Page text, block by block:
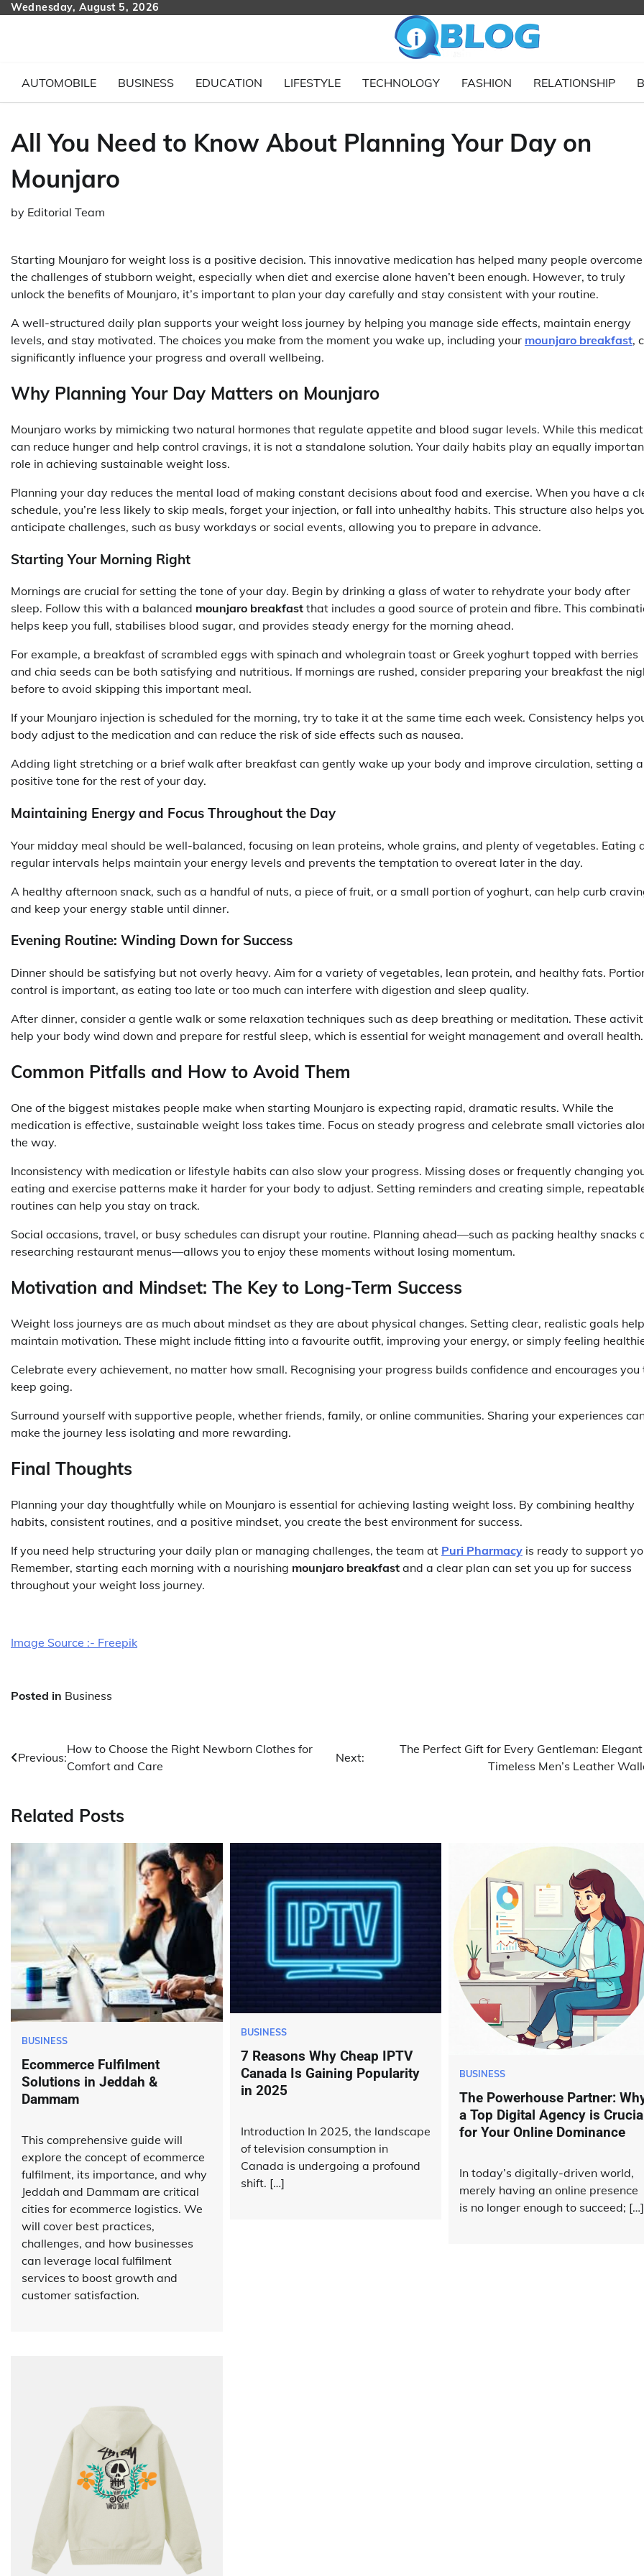
SkipWednesday, August 5, 2026
AUTOMOBILE BUSINESS EDUCATION LIFESTYLE TECHNOLOGY FASHION RELATIONSHIP
All You Need to Know About Planning Your Day on
Mounjaro
by Editorial Team
Starting Mounjaro for weight loss is a positive decision. This innovative medication has helped many people overcome
the challenges of stubborn weight, especially when diet and exercise alone haven’t been enough. However, to truly
unlock the benefits of Mounjaro, it’s important to plan your day carefully and stay consistent with your routine.
A well-structured daily plan supports your weight loss journey by helping you manage side effects, maintain energy
levels, and stay motivated. The choices you make from the moment you wake up, including your mounjaro breakfast,
significantly influence your progress and overall wellbeing.
Why Planning Your Day Matters on Mounjaro
Mounjaro works by mimicking two natural hormones that regulate appetite and blood sugar levels. While this
can reduce hunger and help control cravings, it is not a standalone solution. Your daily habits play an equally
role in achieving sustainable weight loss.
Planning your day reduces the mental load of making constant decisions about food and exercise. When you have a
schedule, you’re less likely to skip meals, forget your injection, or fall into unhealthy habits. This structure also helps
anticipate challenges, such as busy workdays or social events, allowing you to prepare in advance.
Starting Your Morning Right
Mornings are crucial for setting the tone of your day. Begin by drinking a glass of water to rehydrate your body after
sleep. Follow this with a balanced mounjaro breakfast that includes a good source of protein and fibre. This
helps keep you full, stabilises blood sugar, and provides steady energy for the morning ahead.
For example, a breakfast of scrambled eggs with spinach and wholegrain toast or Greek yoghurt topped with berries
and chia seeds can be both satisfying and nutritious. If mornings are rushed, consider preparing your breakfast the
before to avoid skipping this important meal.
If your Mounjaro injection is scheduled for the morning, try to take it at the same time each week. Consistency helps
body adjust to the medication and can reduce the risk of side effects such as nausea.
Adding light stretching or a brief walk after breakfast can gently wake up your body and improve circulation, setting a
positive tone for the rest of your day.
Maintaining Energy and Focus Throughout the Day
Your midday meal should be well-balanced, focusing on lean proteins, whole grains, and plenty of vegetables. Eating
regular intervals helps maintain your energy levels and prevents the temptation to overeat later in the day.
A healthy afternoon snack, such as a handful of nuts, a piece of fruit, or a small portion of yoghurt, can help curb
and keep your energy stable until dinner.
Evening Routine: Winding Down for Success
Dinner should be satisfying but not overly heavy. Aim for a variety of vegetables, lean protein, and healthy fats.
control is important, as eating too late or too much can interfere with digestion and sleep quality.
After dinner, consider a gentle walk or some relaxation techniques such as deep breathing or meditation. These
help your body wind down and prepare for restful sleep, which is essential for weight management and overall health.
Common Pitfalls and How to Avoid Them
One of the biggest mistakes people make when starting Mounjaro is expecting rapid, dramatic results. While the
medication is effective, sustainable weight loss takes time. Focus on steady progress and celebrate small victories
the way.
Inconsistency with medication or lifestyle habits can also slow your progress. Missing doses or frequently changing
eating and exercise patterns make it harder for your body to adjust. Setting reminders and creating simple,
routines can help you stay on track.
Social occasions, travel, or busy schedules can disrupt your routine. Planning ahead—such as packing healthy snacks
researching restaurant menus—allows you to enjoy these moments without losing momentum.
Motivation and Mindset: The Key to Long-Term Success
Weight loss journeys are as much about mindset as they are about physical changes. Setting clear, realistic goals
maintain motivation. These might include fitting into a favourite outfit, improving your energy, or simply feeling
Celebrate every achievement, no matter how small. Recognising your progress builds confidence and encourages you
keep going.
Surround yourself with supportive people, whether friends, family, or online communities. Sharing your experiences
make the journey less isolating and more rewarding.
Final Thoughts
Planning your day thoughtfully while on Mounjaro is essential for achieving lasting weight loss. By combining healthy
habits, consistent routines, and a positive mindset, you create the best environment for success.
If you need help structuring your daily plan or managing challenges, the team at Puri Pharmacy is ready to support
Remember, starting each morning with a nourishing mounjaro breakfast and a clear plan can set you up for success
throughout your weight loss journey.
Image Source :- Freepik
Posted in Business
Post
Previous:
How to Choose the Right Newborn Clothes for
Comfort and Care
Next:
The Perfect Gift for Every Gentleman:
Timeless Men’s Leather
Related Posts
BUSINESS
Ecommerce Fulfilment
Solutions in Jeddah &
Dammam
This comprehensive guide will
explore the concept of ecommerce
fulfilment, its importance, and why
Jeddah and Dammam are critical
cities for ecommerce logistics. We
will cover best practices,
challenges, and how businesses
can leverage local fulfilment
services to boost growth and
customer satisfaction.
BUSINESS
7 Reasons Why Cheap IPTV
Canada Is Gaining Popularity
in 2025
Introduction In 2025, the landscape
of television consumption in
Canada is undergoing a profound
shift. […]
BUSINESS
The Powerhouse Partner:
a Top Digital Agency is
for Your Online Dominance
In today’s digitally-driven world,
merely having an online presence
is no longer enough to succeed; […]